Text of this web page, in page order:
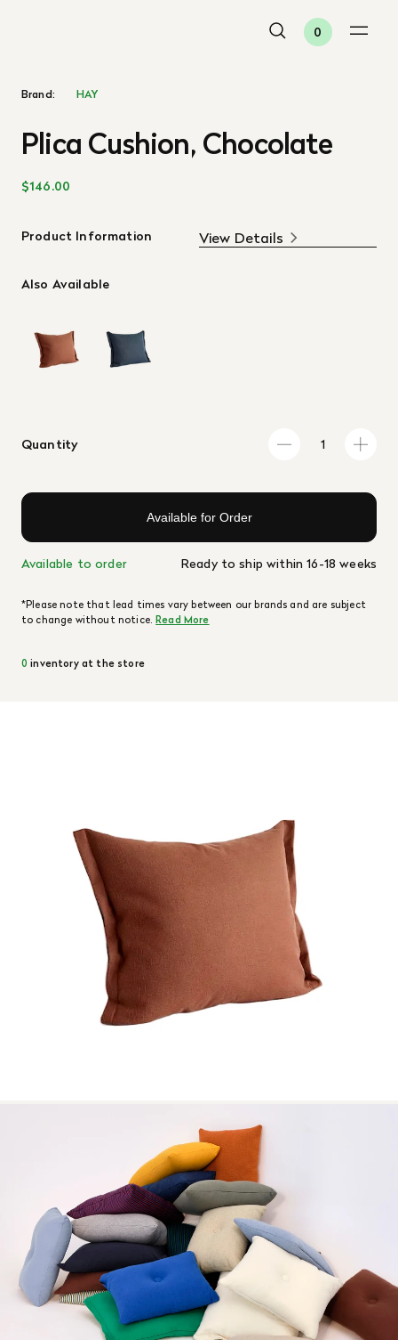
0
Brand: HAY
Plica Cushion, Chocolate
$146.00
Product Information View Details
Also Available
Quantity
Available for Order
Available to order Ready to ship within 16-18 weeks
*Please note that lead times vary between our brands and are subject
to change without notice.Read More
0 inventory at the store